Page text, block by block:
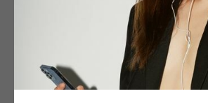
56 58 59
More details